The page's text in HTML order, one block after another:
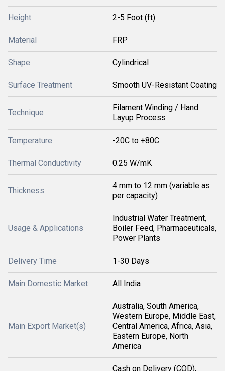
Height 2-5 Foot (ft)
Material FRP
Shape Cylindrical
Surface Treatment Smooth UV-Resistant Coating
Technique
Filament Winding / Hand
Layup Process
Temperature -20C to +80C
Thermal Conductivity 0.25 W/mK
Thickness
4 mm to 12 mm (variable as
per capacity)
Usage & Applications
Industrial Water Treatment,
Boiler Feed, Pharmaceuticals,
Power Plants
Delivery Time 1-30 Days
Main Domestic Market All India
Main Export Market(s)
Australia, South America,
Western Europe, Middle East,
Central America, Africa, Asia,
Eastern Europe, North
America
Cash on Delivery (COD),